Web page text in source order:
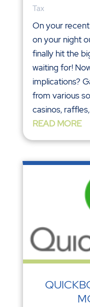
Tax
On your
on your night
finally hit the
waiting for!
implications?
from various
casinos,
READ MORE